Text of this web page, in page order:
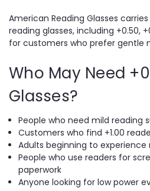
American Reading Glasses
reading glasses, including +0.50,
for customers who prefer gentle
Who May Need
Glasses?
People who need mild reading
Customers who find +1.00
Adults beginning to experience
People who use readers for
paperwork
Anyone looking for low power